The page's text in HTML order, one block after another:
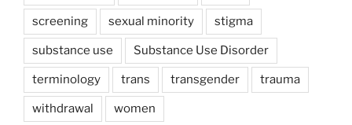
screening sexual minority stigma
substance use Substance Use Disorder
terminology trans transgender trauma
withdrawal women